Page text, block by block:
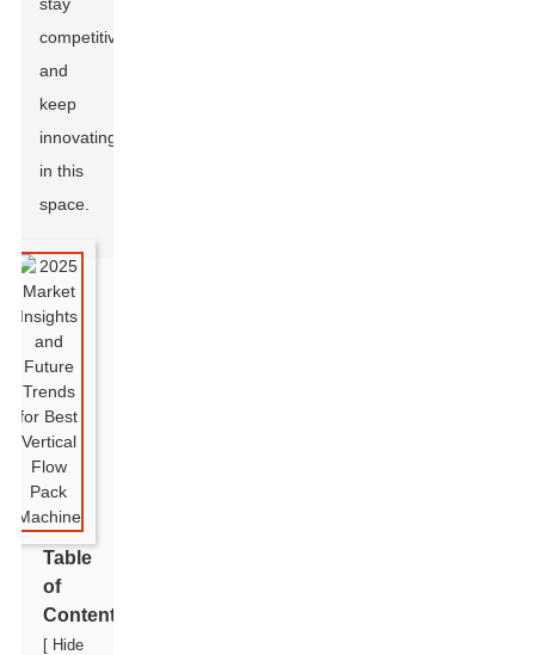
competitive
and
keep
innovating
in this
space.
Table
of
Contents
[ Hide